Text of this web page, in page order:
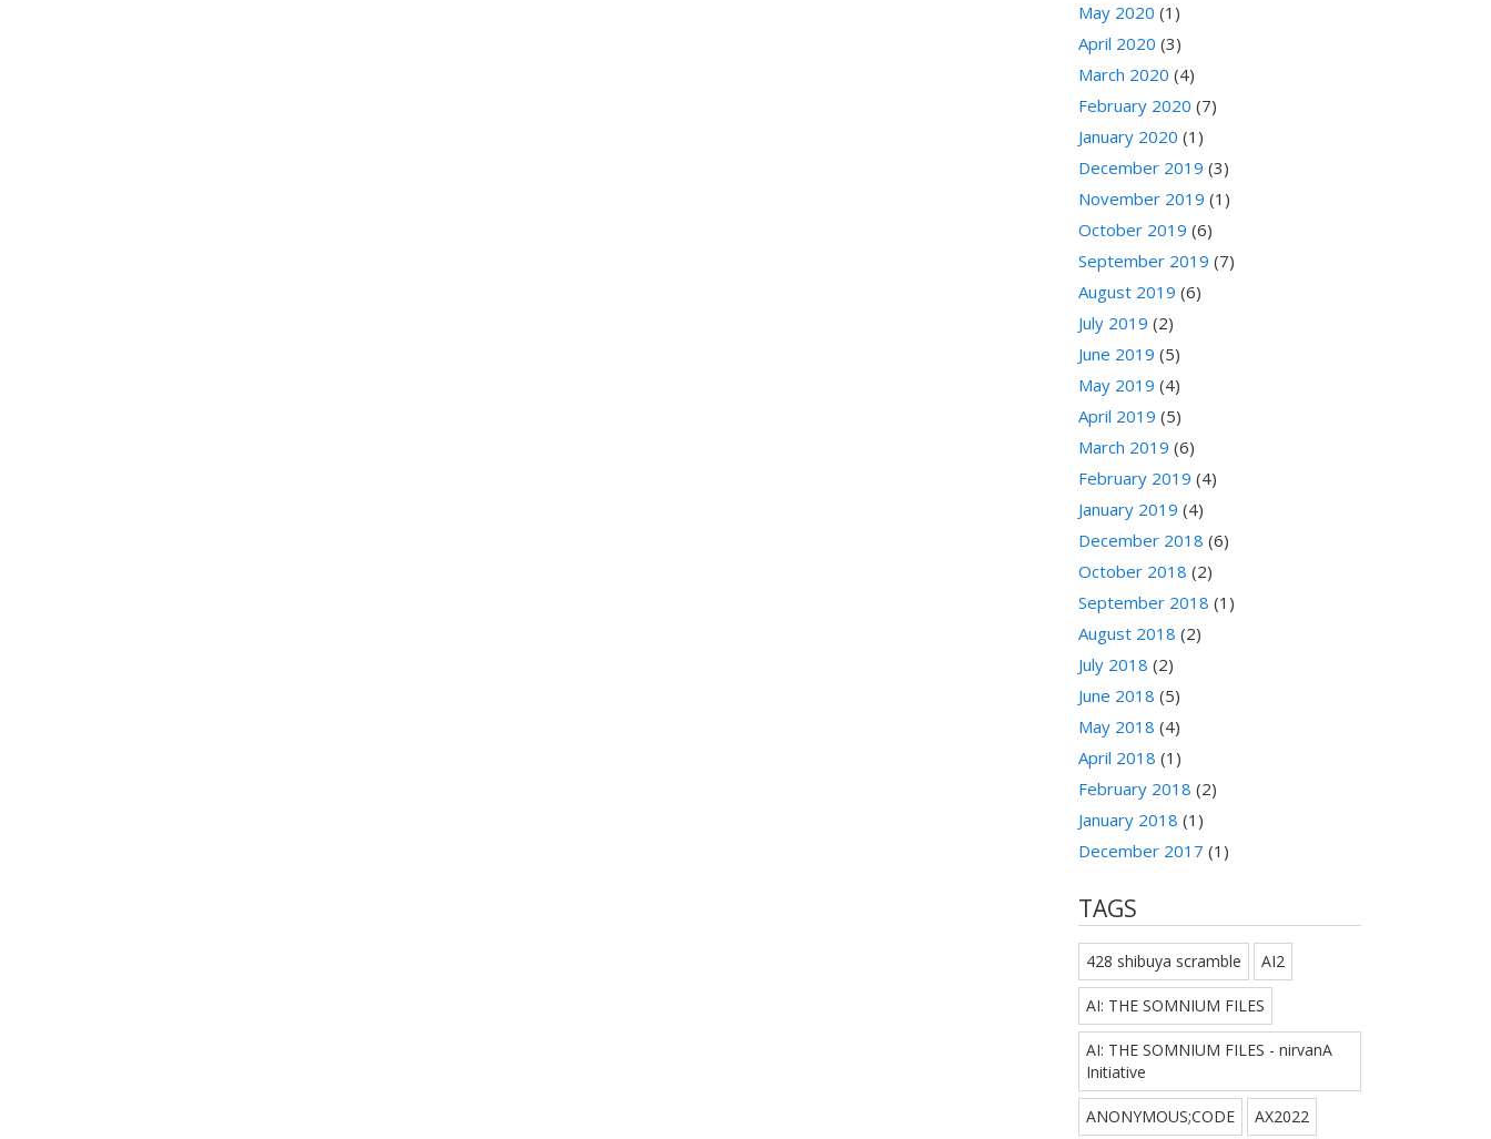
May 2020 (1)
April 2020 (3)
March 2020 (4)
February 2020 (7)
January 2020 (1)
December 2019 (3)
November 2019 (1)
October 2019 (6)
September 2019 (7)
August 2019 (6)
July 2019 (2)
June 2019 (5)
May 2019 (4)
April 2019 (5)
March 2019 (6)
February 2019 (4)
January 2019 (4)
December 2018 (6)
October 2018 (2)
September 2018 (1)
August 2018 (2)
July 2018 (2)
June 2018 (5)
May 2018 (4)
April 2018 (1)
February 2018 (2)
January 2018 (1)
December 2017 (1)
TAGS
428 shibuya scramble AI2
AI: THE SOMNIUM FILES
AI: THE SOMNIUM FILES - nirvanA
Initiative
ANONYMOUS;CODE AX2022